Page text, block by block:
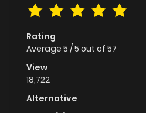
Rating
Average 5 /5 out of 57
View
18,722
Alternative